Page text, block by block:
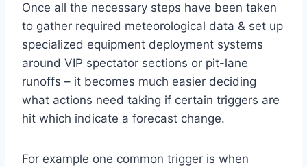
Once all the necessary steps have been taken
to gather required meteorological data & set up
specialized equipment deployment systems
around VIP spectator sections or pit-lane
runoffs – it becomes much easier deciding
what actions need taking if certain triggers are
hit which indicate a forecast change.
For example one common trigger is when